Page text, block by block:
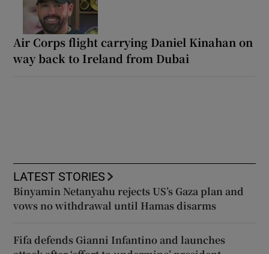
Air Corps flight carrying Daniel Kinahan on
way back to Ireland from Dubai
LATEST STORIES
Binyamin Netanyahu rejects US’s Gaza plan and
vows no withdrawal until Hamas disarms
Fifa defends Gianni Infantino and launches